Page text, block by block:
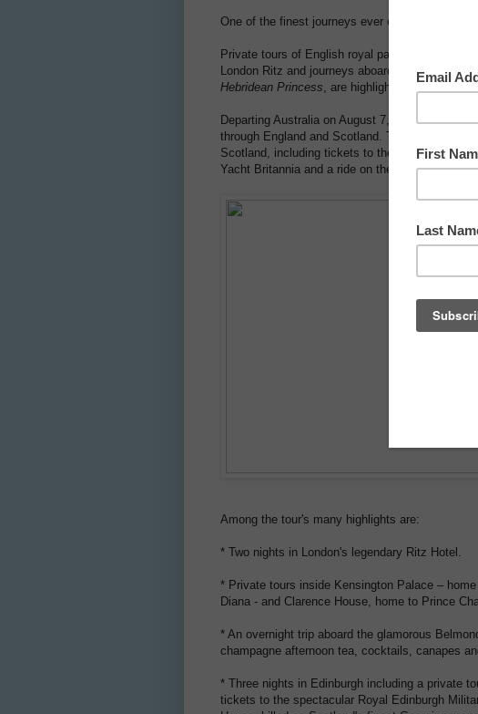
One of the finest journeys ever offered by
Private tours of English royal palaces, an
London Ritz and journeys aboard the opulent
Hebridean Princess, are highlights of an
Departing Australia on August 7, 2017, 'A Very
through England and Scotland. The tour begins
Scotland, including tickets to the Royal
Yacht Britannia and a ride on the UK's highest
Among the tour's many highlights are:
* Two nights in London's legendary Ritz Hotel.
* Private tours inside Kensington Palace –
Diana - and Clarence House, home to Prince
* An overnight trip aboard the glamorous
champagne afternoon tea, cocktails, canapes
* Three nights in Edinburgh including a private
tickets to the spectacular Royal Edinburgh